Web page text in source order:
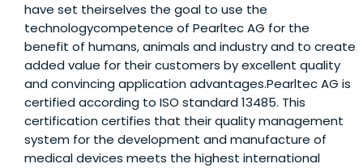
have set theirselves the goal to use the
technologycompetence of Pearltec AG for the
benefit of humans, animals and industry and to create
added value for their customers by excellent quality
and convincing application advantages.Pearltec AG is
certified according to ISO standard 13485. This
certification certifies that their quality management
system for the development and manufacture of
medical devices meets the highest international